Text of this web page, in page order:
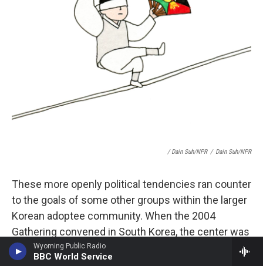
Wyoming Public Radio
BBC World Service
/ Dain Suh/NPR / Dain Suh/NPR
These more openly political tendencies ran counter
to the goals of some other groups within the larger
Korean adoptee community. When the 2004
Gathering convened in South Korea, the center was
already showing signs that it could not hold.